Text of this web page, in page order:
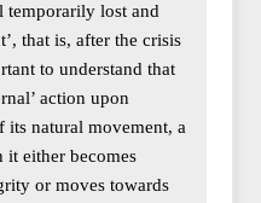
temporarily lost and
that is, after the crisis
to understand that
action upon
its natural movement, a
either becomes
or moves towards